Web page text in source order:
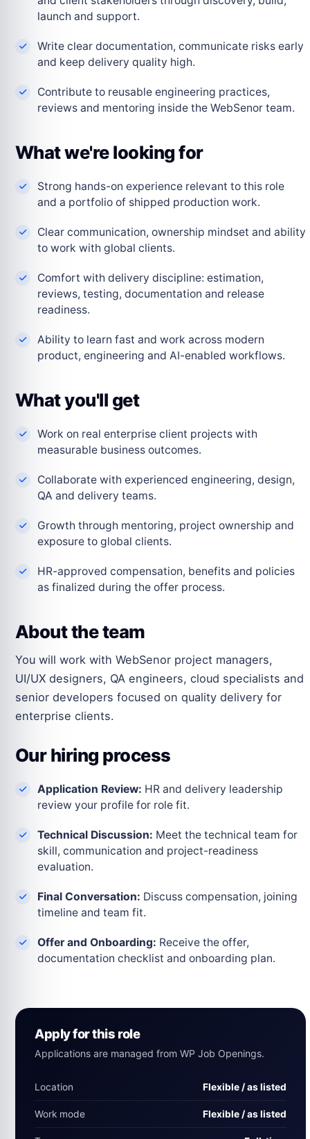
launch and support.
Write clear documentation, communicate risks early
and keep delivery quality high.
Contribute to reusable engineering practices,
reviews and mentoring inside the WebSenor team.
What we're looking for
Strong hands-on experience relevant to this role
and a portfolio of shipped production work.
Clear communication, ownership mindset and ability
to work with global clients.
Comfort with delivery discipline: estimation,
reviews, testing, documentation and release
readiness.
Ability to learn fast and work across modern
product, engineering and AI-enabled workflows.
What you'll get
Work on real enterprise client projects with
measurable business outcomes.
Collaborate with experienced engineering, design,
QA and delivery teams.
Growth through mentoring, project ownership and
exposure to global clients.
HR-approved compensation, benefits and policies
as finalized during the offer process.
About the team
You will work with WebSenor project managers,
UI/UX designers, QA engineers, cloud specialists and
senior developers focused on quality delivery for
enterprise clients.
Our hiring process
Application Review: HR and delivery leadership
review your profile for role fit.
Technical Discussion: Meet the technical team for
skill, communication and project-readiness
evaluation.
Final Conversation: Discuss compensation, joining
timeline and team fit.
Offer and Onboarding: Receive the offer,
documentation checklist and onboarding plan.
Apply for this role
Applications are managed from WP Job Openings.
Location Flexible / as listed
Work mode Flexible / as listed